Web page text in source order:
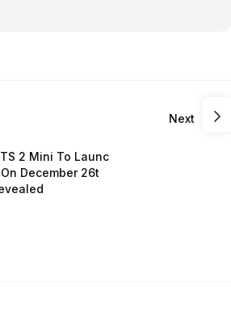
Next
2 Mini To Launc
December 26t